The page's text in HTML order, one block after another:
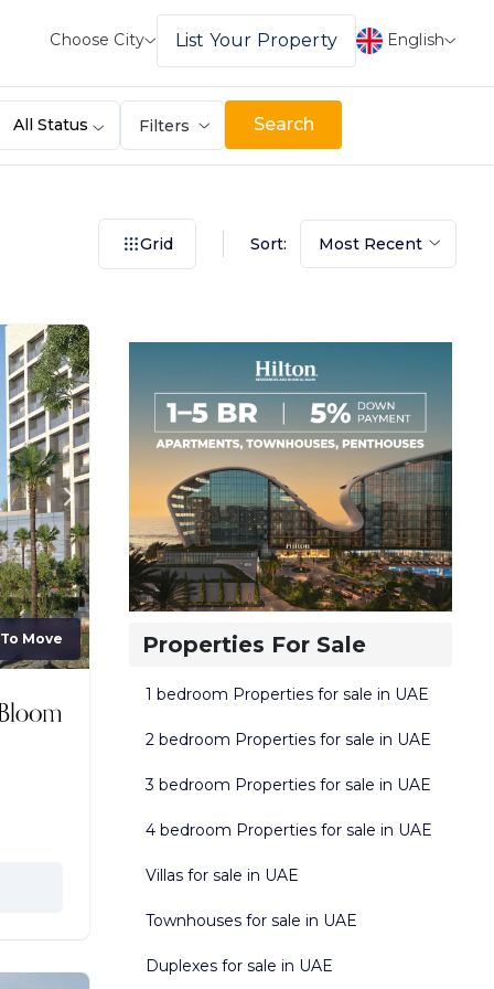
Choose City List Your Property English
All Status Filters Search
Grid Sort: Most Recent
Move Properties For Sale
1 bedroom Properties for sale in UAE
2 bedroom Properties for sale in UAE
3 bedroom Properties for sale in UAE
4 bedroom Properties for sale in UAE
Villas for sale in UAE
Townhouses for sale in UAE
Duplexes for sale in UAE